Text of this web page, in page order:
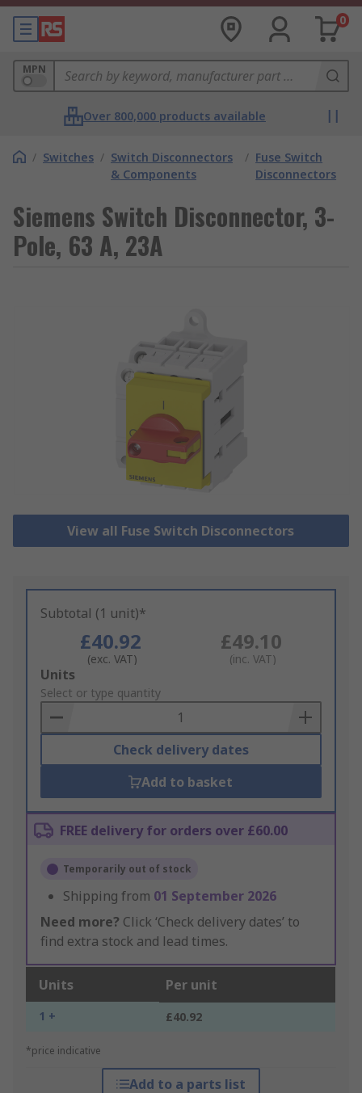
0
MPN
Over 800,000 products available
/ Switches / Switch Disconnectors
& Components
/ Fuse Switch
Disconnectors
Siemens Switch Disconnector, 3-
Pole, 63 A, 23A
View all Fuse Switch Disconnectors
Subtotal (1 unit)*
£40.92
(exc. VAT)
£49.10
(inc. VAT)
Add
to
Basket
Units
Select or type quantity
Check delivery dates
Add to basket
FREE delivery for orders over £60.00
Temporarily out of stock
Shipping from 01 September 2026
Need more? Click ‘Check delivery dates’ to
find extra stock and lead times.
Units Per unit
1 + £40.92
*price indicative
Add to a parts list